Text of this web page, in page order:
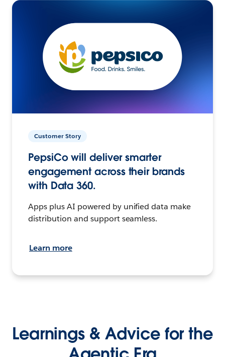
Customer Story
PepsiCo will deliver smarter
engagement across their brands
with Data 360.
Apps plus AI powered by unified data make
distribution and support seamless.
Learn more
Learnings & Advice for the